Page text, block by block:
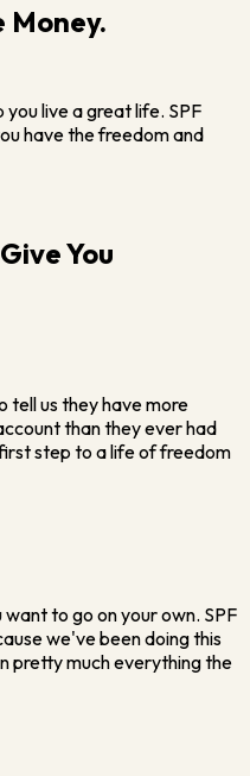
Money.
you live a great life. SPF
have the freedom and
You
tell us they have more
than they ever had
step to a life of freedom
to go on your own. SPF
we've been doing this
pretty much everything the